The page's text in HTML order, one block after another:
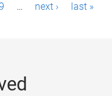
… next › last »